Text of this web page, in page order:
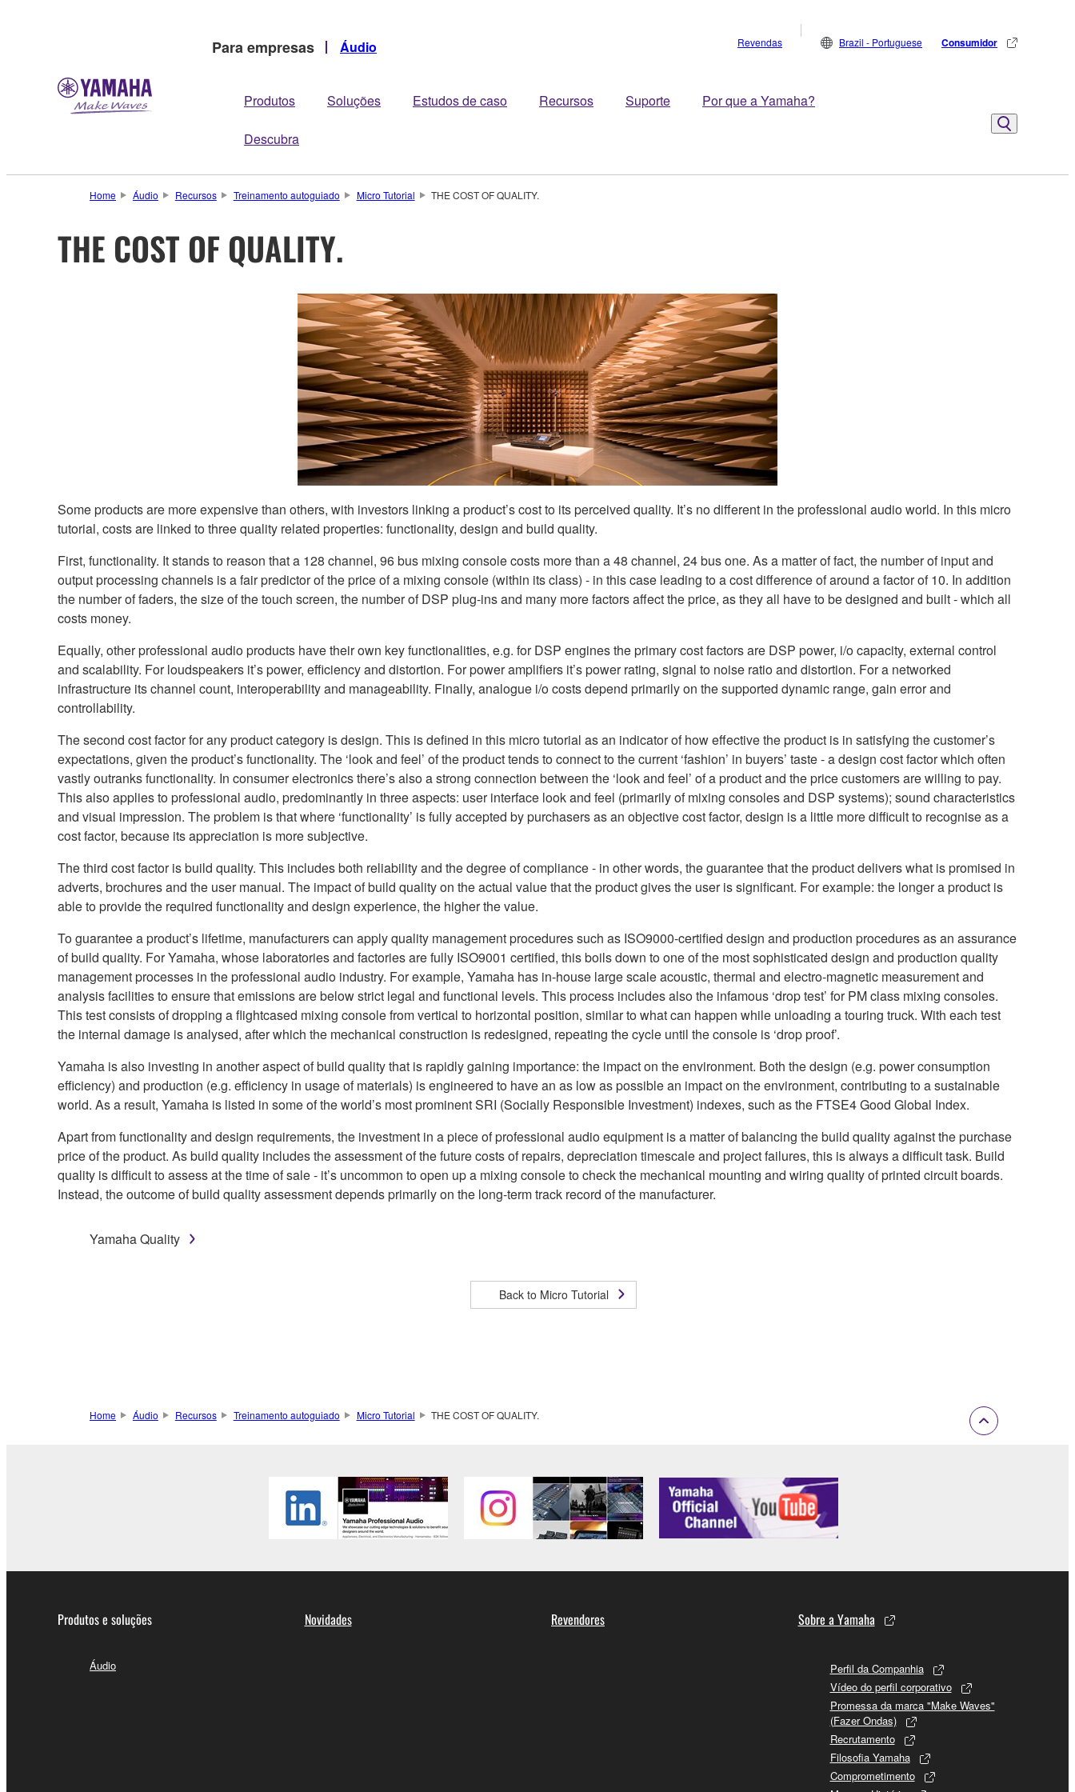
Para empresas Áudio
Produtos Soluções Estudos de caso Recursos Suporte Por que a Yamaha?
Descubra
Revendas Brazil - Portuguese Consumidor
Home Áudio Recursos Treinamento autoguiado Micro Tutorial THE COST OF QUALITY.
THE COST OF QUALITY.
Some products are more expensive than others, with investors linking a product’s cost to its perceived quality. It’s no different in the professional audio world. In this micro
tutorial, costs are linked to three quality related properties: functionality, design and build quality.
First, functionality. It stands to reason that a 128 channel, 96 bus mixing console costs more than a 48 channel, 24 bus one. As a matter of fact, the number of input and
output processing channels is a fair predictor of the price of a mixing console (within its class) - in this case leading to a cost difference of around a factor of 10. In addition
the number of faders, the size of the touch screen, the number of DSP plug-ins and many more factors affect the price, as they all have to be designed and built - which all
costs money.
Equally, other professional audio products have their own key functionalities, e.g. for DSP engines the primary cost factors are DSP power, i/o capacity, external control
and scalability. For loudspeakers it’s power, efficiency and distortion. For power amplifiers it’s power rating, signal to noise ratio and distortion. For a networked
infrastructure its channel count, interoperability and manageability. Finally, analogue i/o costs depend primarily on the supported dynamic range, gain error and
controllability.
The second cost factor for any product category is design. This is defined in this micro tutorial as an indicator of how effective the product is in satisfying the customer’s
expectations, given the product’s functionality. The ‘look and feel’ of the product tends to connect to the current ‘fashion’ in buyers’ taste - a design cost factor which often
vastly outranks functionality. In consumer electronics there’s also a strong connection between the ‘look and feel’ of a product and the price customers are willing to pay.
This also applies to professional audio, predominantly in three aspects: user interface look and feel (primarily of mixing consoles and DSP systems); sound characteristics
and visual impression. The problem is that where ‘functionality’ is fully accepted by purchasers as an objective cost factor, design is a little more difficult to recognise as a
cost factor, because its appreciation is more subjective.
The third cost factor is build quality. This includes both reliability and the degree of compliance - in other words, the guarantee that the product delivers what is promised in
adverts, brochures and the user manual. The impact of build quality on the actual value that the product gives the user is significant. For example: the longer a product is
able to provide the required functionality and design experience, the higher the value.
To guarantee a product’s lifetime, manufacturers can apply quality management procedures such as ISO9000-certified design and production procedures as an assurance
of build quality. For Yamaha, whose laboratories and factories are fully ISO9001 certified, this boils down to one of the most sophisticated design and production quality
management processes in the professional audio industry. For example, Yamaha has in-house large scale acoustic, thermal and electro-magnetic measurement and
analysis facilities to ensure that emissions are below strict legal and functional levels. This process includes also the infamous ‘drop test’ for PM class mixing consoles.
This test consists of dropping a flightcased mixing console from vertical to horizontal position, similar to what can happen while unloading a touring truck. With each test
the internal damage is analysed, after which the mechanical construction is redesigned, repeating the cycle until the console is ‘drop proof’.
Yamaha is also investing in another aspect of build quality that is rapidly gaining importance: the impact on the environment. Both the design (e.g. power consumption
efficiency) and production (e.g. efficiency in usage of materials) is engineered to have an as low as possible an impact on the environment, contributing to a sustainable
world. As a result, Yamaha is listed in some of the world’s most prominent SRI (Socially Responsible Investment) indexes, such as the FTSE4 Good Global Index.
Apart from functionality and design requirements, the investment in a piece of professional audio equipment is a matter of balancing the build quality against the purchase
price of the product. As build quality includes the assessment of the future costs of repairs, depreciation timescale and project failures, this is always a difficult task. Build
quality is difficult to assess at the time of sale - it’s uncommon to open up a mixing console to check the mechanical mounting and wiring quality of printed circuit boards.
Instead, the outcome of build quality assessment depends primarily on the long-term track record of the manufacturer.
Yamaha Quality
Back to Micro Tutorial
Home Áudio Recursos Treinamento autoguiado Micro Tutorial THE COST OF QUALITY.
Produtos e soluções
Áudio
Novidades Revendores Sobre a Yamaha
Perfil da Companhia
Vídeo do perfil corporativo
Promessa da marca "Make Waves"
(Fazer Ondas)
Recrutamento
Filosofia Yamaha
Comprometimento